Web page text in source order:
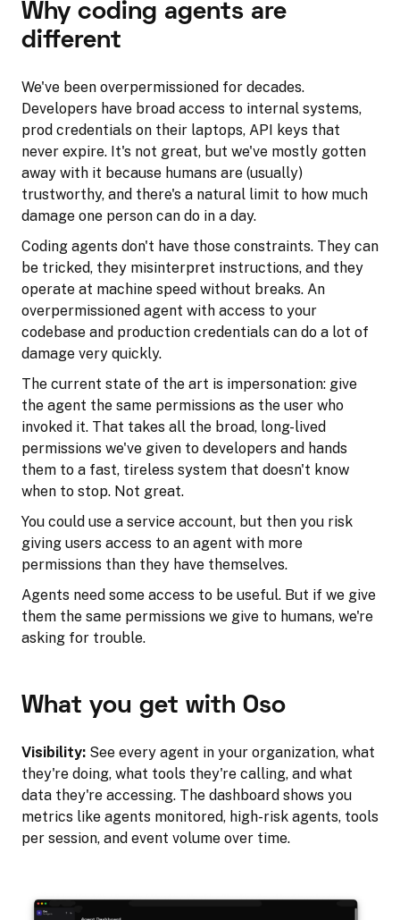
Why coding agents are
different
We've been overpermissioned for decades.
Developers have broad access to internal systems,
prod credentials on their laptops, API keys that
never expire. It's not great, but we've mostly gotten
away with it because humans are (usually)
trustworthy, and there's a natural limit to how much
damage one person can do in a day.
Coding agents don't have those constraints. They can
be tricked, they misinterpret instructions, and they
operate at machine speed without breaks. An
overpermissioned agent with access to your
codebase and production credentials can do a lot of
damage very quickly.
The current state of the art is impersonation: give
the agent the same permissions as the user who
invoked it. That takes all the broad, long-lived
permissions we've given to developers and hands
them to a fast, tireless system that doesn't know
when to stop. Not great.
You could use a service account, but then you risk
giving users access to an agent with more
permissions than they have themselves.
Agents need some access to be useful. But if we give
them the same permissions we give to humans, we're
asking for trouble.
What you get with Oso
Visibility: See every agent in your organization, what
they're doing, what tools they're calling, and what
data they're accessing. The dashboard shows you
metrics like agents monitored, high-risk agents, tools
per session, and event volume over time.